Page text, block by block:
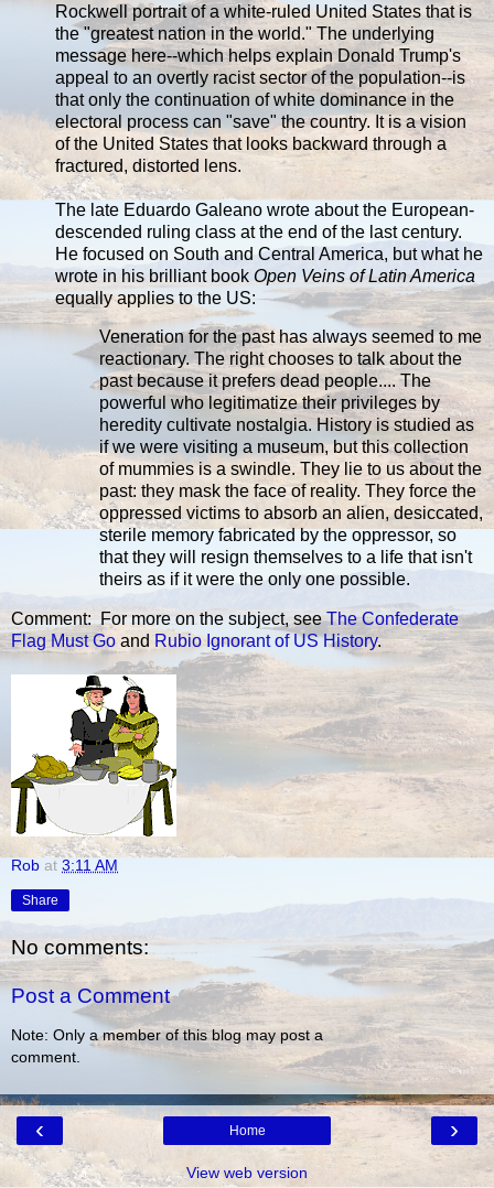
Rockwell portrait of a white-ruled United States that is
the "greatest nation in the world." The underlying
message here--which helps explain Donald Trump's
appeal to an overtly racist sector of the population--is
that only the continuation of white dominance in the
electoral process can "save" the country. It is a vision
of the United States that looks backward through a
fractured, distorted lens.
The late Eduardo Galeano wrote about the European-
descended ruling class at the end of the last century.
He focused on South and Central America, but what he
wrote in his brilliant book Open Veins of Latin America
equally applies to the US:
Veneration for the past has always seemed to me
reactionary. The right chooses to talk about the
past because it prefers dead people.... The
powerful who legitimatize their privileges by
heredity cultivate nostalgia. History is studied as
if we were visiting a museum, but this collection
of mummies is a swindle. They lie to us about the
past: they mask the face of reality. They force the
oppressed victims to absorb an alien, desiccated,
sterile memory fabricated by the oppressor, so
that they will resign themselves to a life that isn't
theirs as if it were the only one possible.
Comment: For more on the subject, seeThe Confederate
Flag Must Go and Rubio Ignorant of US History.
Rob at 3:11 AM
Share
No comments:
Post a Comment
Note: Only a member of this blog may post a
comment.
‹ ›
Home
View web version